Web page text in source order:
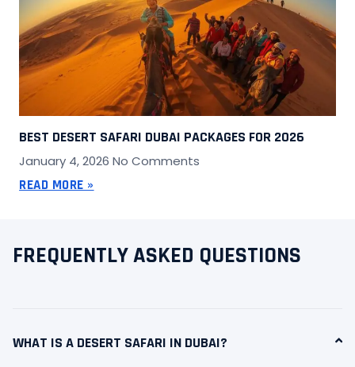
BEST DESERT SAFARI DUBAI PACKAGES FOR 2026
January 4, 2026No Comments
READ MORE »
FREQUENTLY ASKED QUESTIONS
WHAT IS A DESERT SAFARI IN DUBAI?